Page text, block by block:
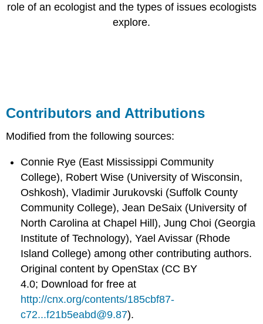
role of an ecologist and the types of issues ecologists
explore.
Contributors and Attributions
Modified from the following sources:
Connie Rye (East Mississippi Community
College), Robert Wise (University of Wisconsin,
Oshkosh), Vladimir Jurukovski (Suffolk County
Community College), Jean DeSaix (University of
North Carolina at Chapel Hill), Jung Choi (Georgia
Institute of Technology), Yael Avissar (Rhode
Island College) among other contributing authors.
Original content by OpenStax (CC BY
4.0; Download for free at
http://cnx.org/contents/185cbf87-
c72...f21b5eabd@9.87).